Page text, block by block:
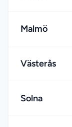
Malmö
Västerås
Solna